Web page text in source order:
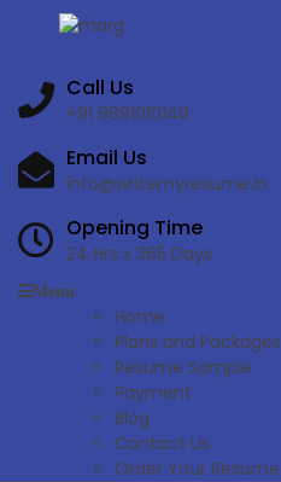
Call Us
+91 9891010149
Email Us
info@writemyresume.in
Opening Time
24 Hrs x 365 Days
Menu
Home
Plans and Packages
Resume Sample
Payment
Blog
Contact Us
Order Your Resume